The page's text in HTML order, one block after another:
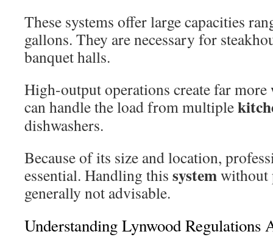
These systems offer large capacities
gallons. They are necessary for
banquet halls.
High-output operations create far
can handle the load from multiple
dishwashers.
Because of its size and location,
essential. Handling this systemwithout
generally not advisable.
Understanding Lynwood Regulations